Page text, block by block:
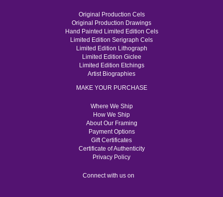
Original Production Cels
Original Production Drawings
Hand Painted Limited Edition Cels
Limited Edition Serigraph Cels
Limited Edition Lithograph
Limited Edition Giclee
Limited Edition Etchings
Artist Biographies
MAKE YOUR PURCHASE
Where We Ship
How We Ship
About Our Framing
Payment Options
Gift Certificates
Certificate of Authenticity
Privacy Policy
Connect with us on